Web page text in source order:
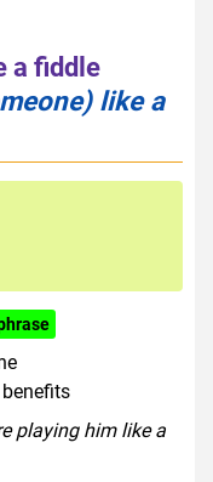
a fiddle
like a
playing him like a